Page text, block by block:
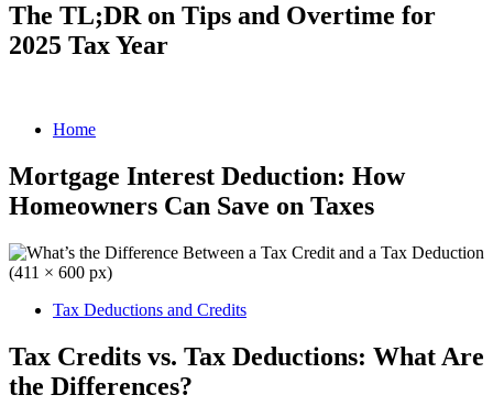
The TL;DR on Tips and Overtime for
2025 Tax Year
Home
Mortgage Interest Deduction: How
Homeowners Can Save on Taxes
Tax Deductions and Credits
Tax Credits vs. Tax Deductions: What Are
the Differences?